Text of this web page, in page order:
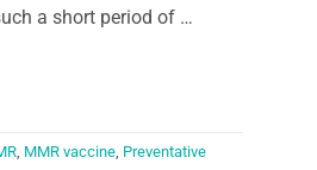
a short period of …
, MMR vaccine, Preventative